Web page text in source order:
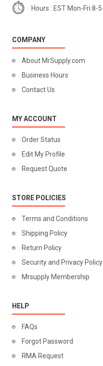
Hours : EST Mon-Fri 8-5
COMPANY
About MrSupply.com
Business Hours
Contact Us
MY ACCOUNT
Order Status
Edit My Profile
Request Quote
STORE POLICIES
Terms and Conditions
Shipping Policy
Return Policy
Security and Privacy Policy
Mrsupply Membership
HELP
FAQs
Forgot Password
RMA Request